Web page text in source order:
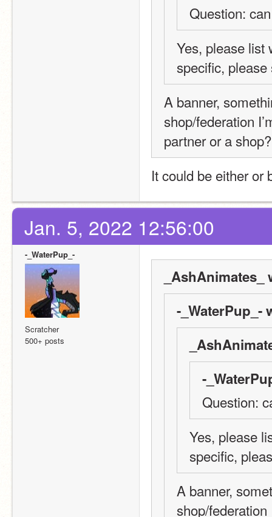
Question:
Yes, please list
specific,
A banner,
shop/federation
partner or a shop?
It could be either or
Jan. 5, 2022 12:56:00
-_WaterPup_-
Scratcher
500+ posts
_AshAnimates_
-_WaterPup_-
-
Question:
Yes, please
specific,
A banner,
shop/federation